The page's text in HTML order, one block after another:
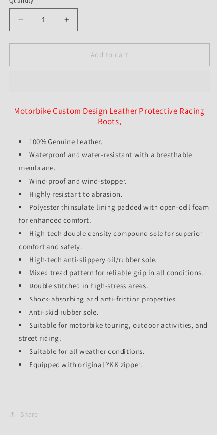
Decrease
quantity
for
Motorbike
Boots
-
All
Sizes
Available
Custom
Color
Available
Increase
quantity
for
Customized
Motorbike
Boots
-
All
Sizes
Color
Available
Add to cart
Motorbike Custom Design Leather Protective Racing
Boots,
100% Genuine Leather.
Waterproof and water-resistant with a breathable
membrane.
Wind-proof and wind-stopper.
Highly resistant to abrasion.
Polyester thinsulate lining padded with open-cell foam
for enhanced comfort.
High-tech double density compound sole for superior
comfort and safety.
High-tech anti-slippery oil/rubber sole.
Mixed tread pattern for reliable grip in all conditions.
Double stitched in high-stress areas.
Shock-absorbing and anti-friction properties.
Anti-skid rubber sole.
Suitable for motorbike touring, outdoor activities, and
street riding.
Suitable for all weather conditions.
Equipped with original YKK zipper.
Share